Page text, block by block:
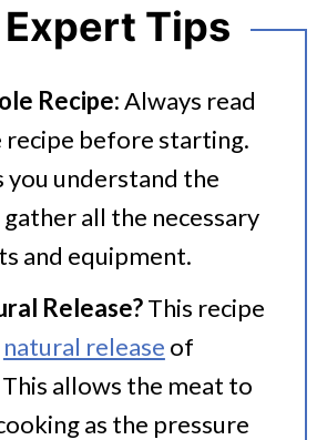
Expert Tips
Recipe:Always read
before starting.
you understand the
all the necessary
and equipment.
Release?This recipe
natural release of
allows the meat to
as the pressure